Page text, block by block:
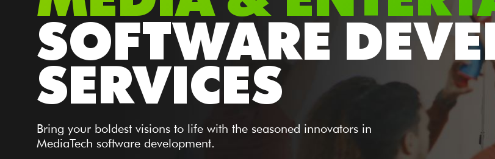
SOFTWARE
SERVICES
Bring your boldest visions to life with the seasoned innovators in
MediaTech software development.